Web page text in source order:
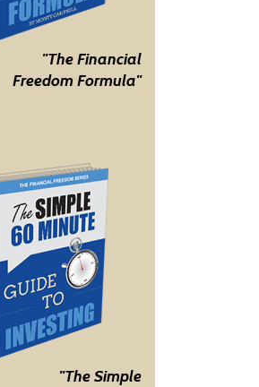
"The Financial
Freedom Formula"
"The Simple